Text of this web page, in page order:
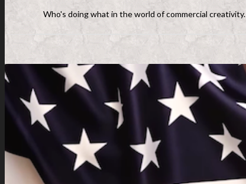
Who's doing what in the world of commercial creativity.